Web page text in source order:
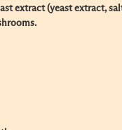
extract (yeast extract,